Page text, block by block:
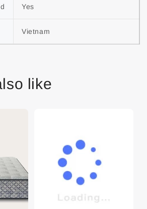
Yes
Vietnam
like